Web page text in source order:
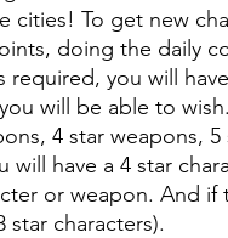
cities! To get new
doing the daily
you will
will be able to
4 star weapons,
have a 4 star
or weapon. And
star characters).